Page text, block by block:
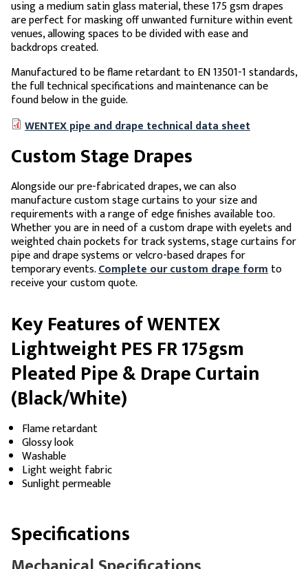
using a medium satin glass material, these 175 gsm drapes
are perfect for masking off unwanted furniture within event
venues, allowing spaces to be divided with ease and
backdrops created.
Manufactured to be flame retardant to EN 13501-1 standards,
the full technical specifications and maintenance can be
found below in the guide.
WENTEX pipe and drape technical data sheet
Custom Stage Drapes
Alongside our pre-fabricated drapes, we can also
manufacture custom stage curtains to your size and
requirements with a range of edge finishes available too.
Whether you are in need of a custom drape with eyelets and
weighted chain pockets for track systems, stage curtains for
pipe and drape systems or velcro-based drapes for
temporary events.Complete our custom drape formto
receive your custom quote.
Key Features of WENTEX
Lightweight PES FR 175gsm
Pleated Pipe & Drape Curtain
(Black/White)
Flame retardant
Glossy look
Washable
Light weight fabric
Sunlight permeable
Specifications